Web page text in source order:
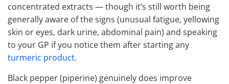
concentrated extracts — though it’s still worth being
generally aware of the signs (unusual fatigue, yellowing
skin or eyes, dark urine, abdominal pain) and speaking
to your GP if you notice them after starting any
turmeric product.
Black pepper (piperine) genuinely does improve